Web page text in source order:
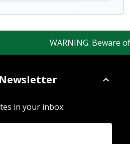
WARNING: Beware
in your inbox.